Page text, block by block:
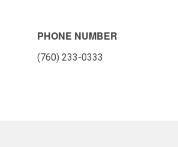
PHONE NUMBER
(760) 233-0333